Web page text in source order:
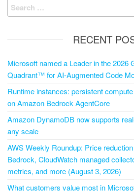
RECENT
Microsoft named a Leader in the 2026
Quadrant™ for AI-Augmented Code
Runtime instances: persistent
on Amazon Bedrock AgentCore
Amazon DynamoDB now supports
any scale
AWS Weekly Roundup: Price
Bedrock, CloudWatch managed
metrics, and more (August 3, 2026)
What customers value most in